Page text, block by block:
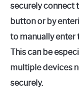
securely connect
button or by
to manually enter
This can be
multiple devices
securely.